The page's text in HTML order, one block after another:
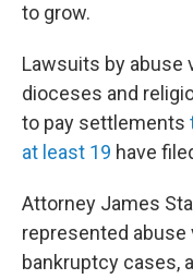
to grow.
Lawsuits by abuse
dioceses and
to pay settlements
at least 19 have
Attorney James
represented
bankruptcy cases,